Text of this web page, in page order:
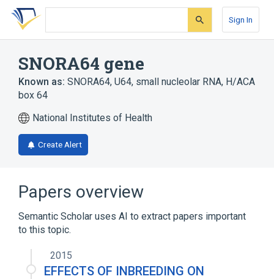
Skip
search
Skip
Skip
account
Sign In
SNORA64 gene
Known as: SNORA64, U64, small nucleolar RNA, H/ACA
box 64
National Institutes of Health
Create Alert
Papers overview
Semantic Scholar uses AI to extract papers important
to this topic.
2015
EFFECTS OF INBREEDING ON